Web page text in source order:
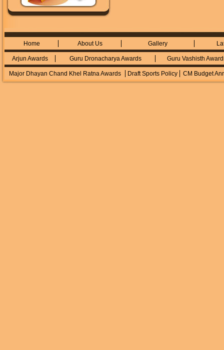
Home About Us Gallery
Arjun Awards Guru Dronacharya Awards Guru Vashisth
Major Dhayan Chand Khel Ratna Awards Draft Sports Policy CM Budget